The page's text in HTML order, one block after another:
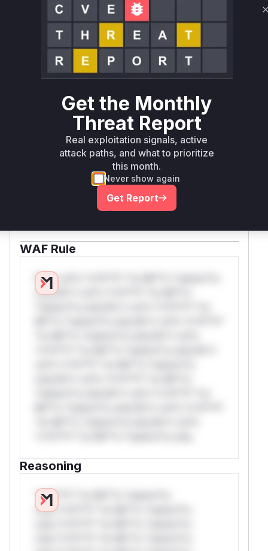
demonstrates exploitation through
session.request() with a malicious method
parameter, which ultimately flows through this
constructor.
Vulnerable functions
Unlock WAF rules for this CVE
Generate vendor-ready rules for the observed
attack patterns, plus reasoning and safe
deployment guidance
Get WAF rules
WAF Rule
W** rul*s *v*il**l* *or Mi**o *ustom*rs
only.W** rul*s *v*il**l* *or Mi**o
Reasoning
*v*il**l* *or Mi**o *ustom*rs
only.*v*il**l* *or Mi**o *ustom*rs
Get the Monthly
Threat Report
Real exploitation signals, active
attack paths, and what to prioritize
this month.
Never show again
Get Report